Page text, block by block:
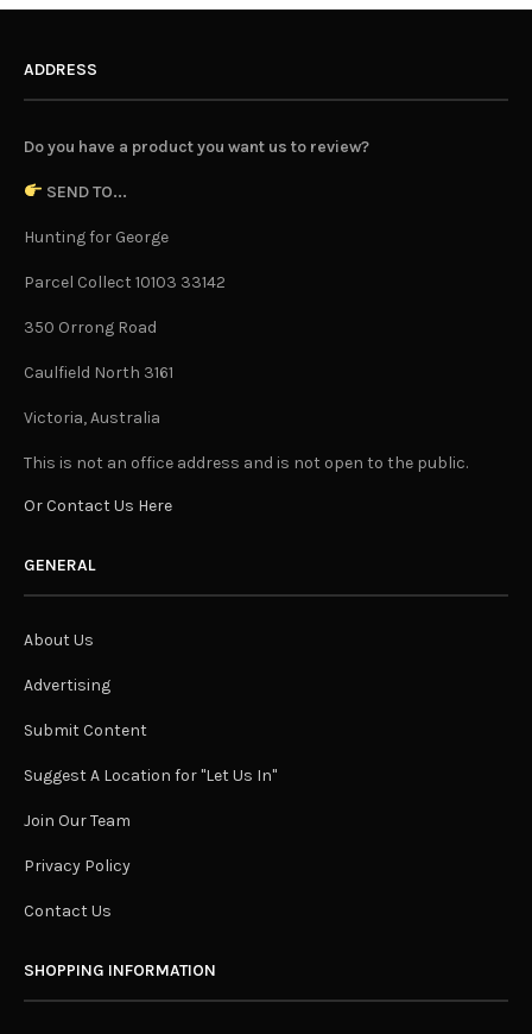
ADDRESS
Do you have a product you want us to review?
SEND TO...
Hunting for George
Parcel Collect 10103 33142
350 Orrong Road
Caulfield North 3161
Victoria, Australia
This is not an office address and is not open to the public.
Or Contact Us Here
GENERAL
About Us
Advertising
Submit Content
Suggest A Location for "Let Us In"
Join Our Team
Privacy Policy
Contact Us
SHOPPING INFORMATION